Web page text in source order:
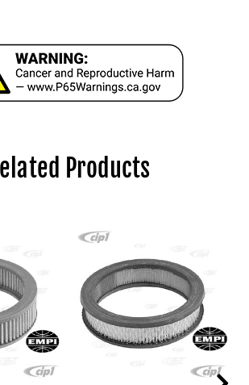
Products